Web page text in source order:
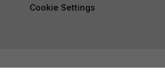
Cookie Settings